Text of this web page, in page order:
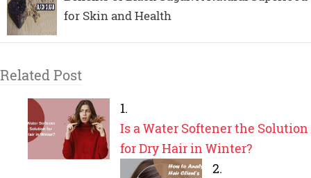
for Skin and Health
Related Post
Is a Water Softener the Solution
for Dry Hair in Winter?